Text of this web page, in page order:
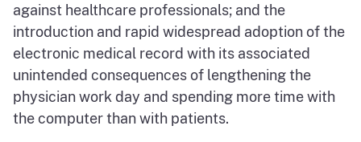
against healthcare professionals; and the
introduction and rapid widespread adoption of the
electronic medical record with its associated
unintended consequences of lengthening the
physician work day and spending more time with
the computer than with patients.